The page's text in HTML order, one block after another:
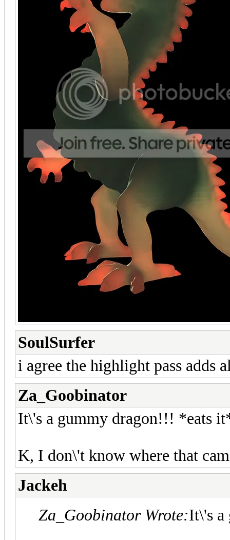
SoulSurfer
i agree the highlight pass adds
Za_Goobinator
It\'s a gummy dragon!!! *eats
K, I don\'t know where that
Jackeh
Za_Goobinator Wrote:It\'s a